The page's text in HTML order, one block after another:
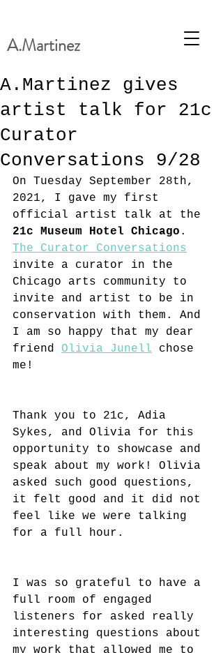
A.Martinez
A.Martinez gives
artist talk for 21c
Curator
Conversations 9/28
On Tuesday September 28th,
2021, I gave my first
official artist talk at the
21c Museum Hotel Chicago .
The Curator Conversations
invite a curator in the
Chicago arts community to
invite and artist to be in
conservation with them. And
I am so happy that my dear
friend Olivia Junell chose
me!
Thank you to 21c, Adia
Sykes, and Olivia for this
opportunity to showcase and
speak about my work! Olivia
asked such good questions,
it felt good and it did not
feel like we were talking
for a full hour.
I was so grateful to have a
full room of engaged
listeners for asked really
interesting questions about
my work that allowed me to